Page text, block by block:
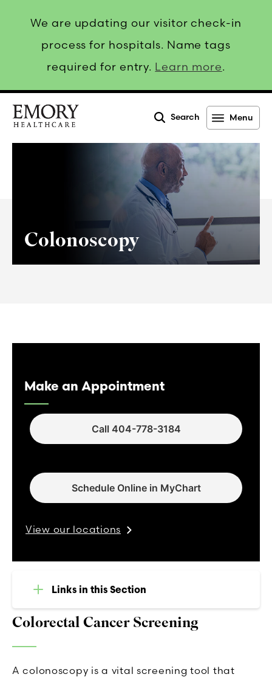
We are updating our visitor check-in
process for hospitals. Name tags
required for entry. Learn more.
Search Menu
Colonoscopy
Colorectal Cancer Screening
A colonoscopy is a vital screening tool that
Make an Appointment
Call 404-778-3184
Schedule Online in MyChart
View our locations
Links in this Section